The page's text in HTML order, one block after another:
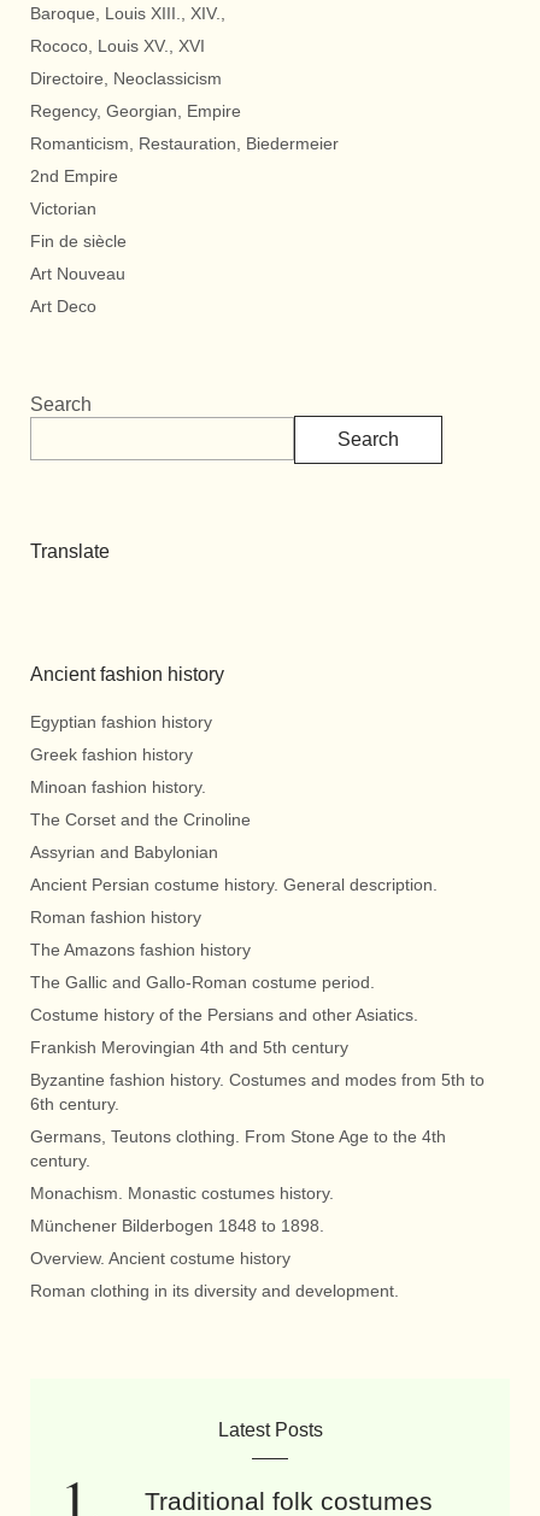
Baroque, Louis XIII., XIV.,
Rococo, Louis XV., XVI
Directoire, Neoclassicism
Regency, Georgian, Empire
Romanticism, Restauration, Biedermeier
2nd Empire
Victorian
Fin de siècle
Art Nouveau
Art Deco
Search
Search
Translate
Ancient fashion history
Egyptian fashion history
Greek fashion history
Minoan fashion history.
The Corset and the Crinoline
Assyrian and Babylonian
Ancient Persian costume history. General description.
Roman fashion history
The Amazons fashion history
The Gallic and Gallo-Roman costume period.
Costume history of the Persians and other Asiatics.
Frankish Merovingian 4th and 5th century
Byzantine fashion history. Costumes and modes from 5th to
6th century.
Germans, Teutons clothing. From Stone Age to the 4th
century.
Monachism. Monastic costumes history.
Münchener Bilderbogen 1848 to 1898.
Overview. Ancient costume history
Roman clothing in its diversity and development.
Latest Posts
Traditional folk costumes